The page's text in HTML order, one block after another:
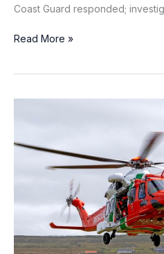
Coast Guard responded;
Fishing
Autopilot
Dive
Jersey
Read More »